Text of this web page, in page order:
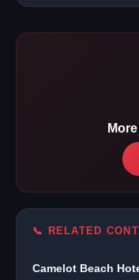
📞 RELATED
Camelot Beach